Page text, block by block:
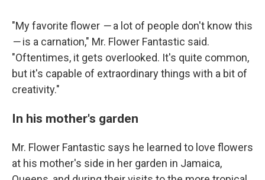
"My favorite flower —a lot of people don't know this
—is a carnation," Mr. Flower Fantastic said.
"Oftentimes, it gets overlooked. It's quite common,
but it's capable of extraordinary things with a bit of
creativity."
In his mother's garden
Mr. Flower Fantastic says he learned to love flowers
at his mother's side in her garden in Jamaica,